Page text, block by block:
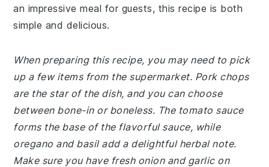
an impressive meal for guests, this recipe is both
simple and delicious.
When preparing this recipe, you may need to pick
up a few items from the supermarket. Pork chops
are the star of the dish, and you can choose
between bone-in or boneless. The tomato sauce
forms the base of the flavorful sauce, while
oregano and basil add a delightful herbal note.
Make sure you have fresh onion and garlic on